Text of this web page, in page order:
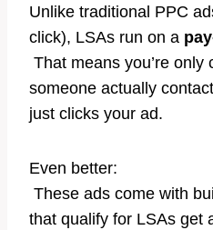
Unlike traditional PPC
click), LSAs run on a
That means you’re only
someone actually
just clicks your ad.
Even better:
These ads come with
that qualify for LSAs get